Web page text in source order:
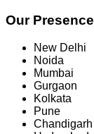
Our Presence
New Delhi
Noida
Mumbai
Gurgaon
Kolkata
Pune
Chandigarh